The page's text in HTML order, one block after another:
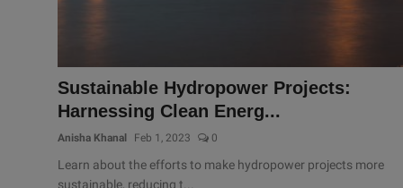
Sustainable Hydropower Projects:
Harnessing Clean Energ...
Anisha Khanal Feb 1, 2023 0
Learn about the efforts to make hydropower projects more
sustainable, reducing t...